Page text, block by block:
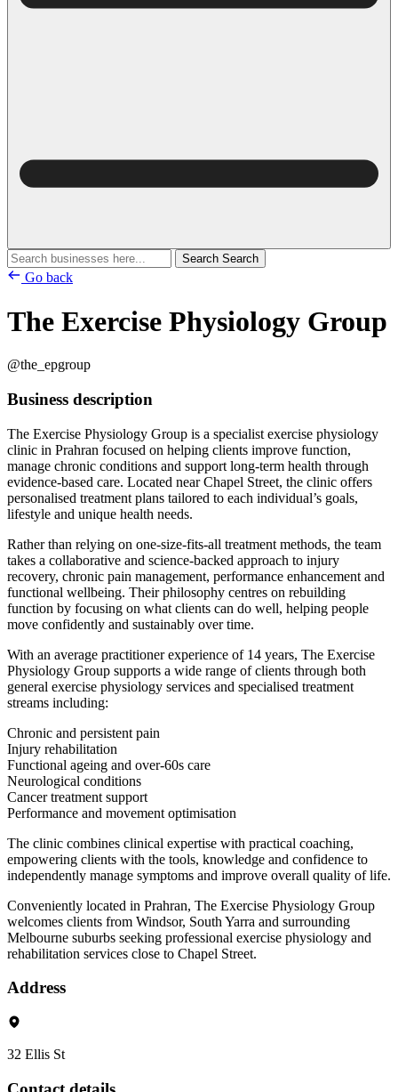
Search Search
Go back
The Exercise Physiology Group
@the_epgroup
Business description
The Exercise Physiology Group is a specialist exercise physiology
clinic in Prahran focused on helping clients improve function,
manage chronic conditions and support long-term health through
evidence-based care. Located near Chapel Street, the clinic offers
personalised treatment plans tailored to each individual’s goals,
lifestyle and unique health needs.
Rather than relying on one-size-fits-all treatment methods, the team
takes a collaborative and science-backed approach to injury
recovery, chronic pain management, performance enhancement and
functional wellbeing. Their philosophy centres on rebuilding
function by focusing on what clients can do well, helping people
move confidently and sustainably over time.
With an average practitioner experience of 14 years, The Exercise
Physiology Group supports a wide range of clients through both
general exercise physiology services and specialised treatment
streams including:
Chronic and persistent pain
Injury rehabilitation
Functional ageing and over-60s care
Neurological conditions
Cancer treatment support
Performance and movement optimisation
The clinic combines clinical expertise with practical coaching,
empowering clients with the tools, knowledge and confidence to
independently manage symptoms and improve overall quality of life.
Conveniently located in Prahran, The Exercise Physiology Group
welcomes clients from Windsor, South Yarra and surrounding
Melbourne suburbs seeking professional exercise physiology and
rehabilitation services close to Chapel Street.
Address
32 Ellis St